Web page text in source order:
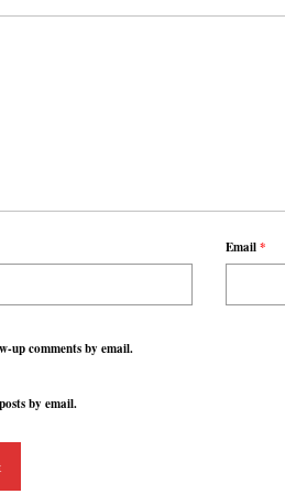
Email*
up comments by email.
by email.